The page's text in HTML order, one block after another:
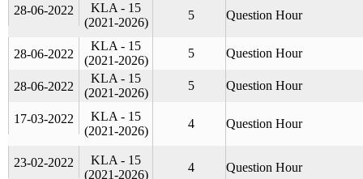
28-06-2022
KLA - 15
(2021-2026)
5 Question Hour
28-06-2022
KLA - 15
(2021-2026)
5 Question Hour
28-06-2022
KLA - 15
(2021-2026)
5 Question Hour
17-03-2022
KLA - 15
(2021-2026)
4 Question Hour
23-02-2022
KLA - 15
(2021-2026)
4 Question Hour